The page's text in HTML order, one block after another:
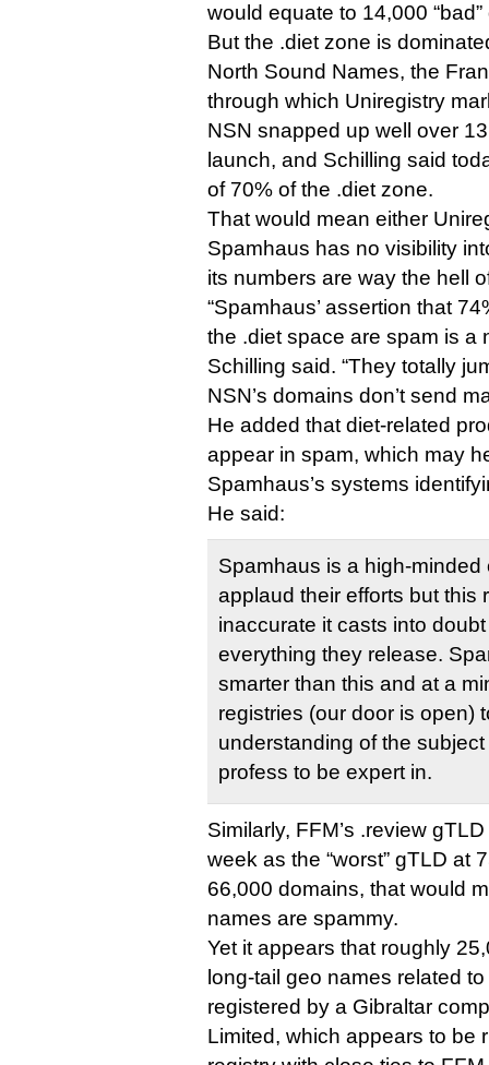
would equate to 14,000
But the .diet zone is
North Sound Names, the
through which Uniregistry
NSN snapped up well over
launch, and Schilling said
of 70% of the .diet zone.
That would mean either
Spamhaus has no visibility
its numbers are way the hell
“Spamhaus’ assertion that
the .diet space are spam is a
Schilling said. “They totally
NSN’s domains don’t send
He added that diet-related
appear in spam, which may
Spamhaus’s systems
He said:
Spamhaus is a high-
applaud their efforts but this
inaccurate it casts into
everything they release.
smarter than this and at a
registries (our door is open)
understanding of the
profess to be expert in.
Similarly, FFM’s .review
week as the “worst” gTLD at
66,000 domains, that would
names are spammy.
Yet it appears that roughly
long-tail geo names related
registered by a Gibraltar
Limited, which appears to be